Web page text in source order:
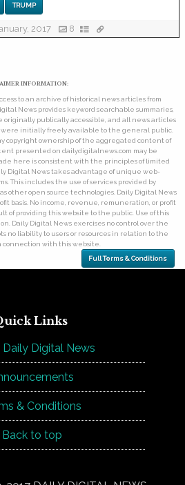
TRUMP
2017 8
INFORMATION:
to an archive of historical news articles from
News provides keyword searchable summaries,
publically accessible, and all news articles
initially freely available to the general public.
copyright ownership of the aggregated content of
presented on dailydigitalnews.com may be
here is consistent with the principles of limited
Digital News takes advantage of unique web-
This includes the use of services provided by
as other open source technologies. Daily Digital News
basis. No income, revenue, remuneration, or profit
of providing this website to the public. Use of this
Daily Digital News exercises no control over the
no liability to users or resources in relation to the
connection with this website.
Full Terms & Conditions
Links
Digital News
& Conditions
Back to top